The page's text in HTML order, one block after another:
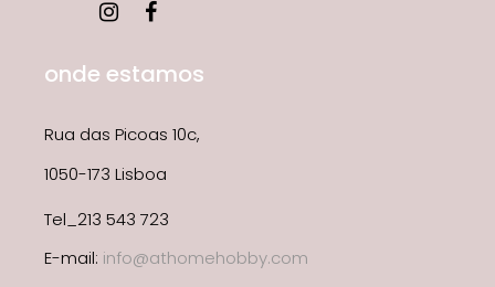
onde estamos
Rua das Picoas 10c,
1050-173 Lisboa
Tel_213 543 723
E-mail: info@athomehobby.com